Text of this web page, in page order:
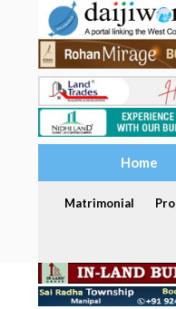
Home
Matrimonial